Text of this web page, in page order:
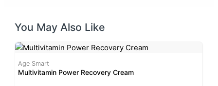
You May Also Like
Age Smart
Multivitamin Power Recovery Cream